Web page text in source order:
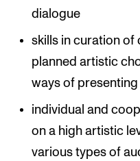
dialogue
skills in curation of
planned artistic
ways of presenting
individual and
on a high artistic
various types of